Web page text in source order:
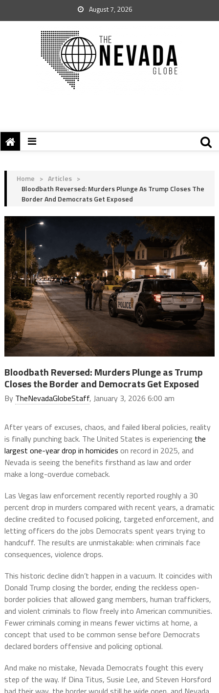
August 7, 2026
Home > Articles >
Bloodbath Reversed: Murders Plunge As Trump Closes The
Border And Democrats Get Exposed
Bloodbath Reversed: Murders Plunge as Trump
Closes the Border and Democrats Get Exposed
By TheNevadaGlobeStaff, January 3, 2026 6:00 am
After years of excuses, chaos, and failed liberal policies, reality
is finally punching back. The United States is experiencing the
largest one-year drop in homicides on record in 2025, and
Nevada is seeing the benefits firsthand as law and order
make a long-overdue comeback.
Las Vegas law enforcement recently reported roughly a 30
percent drop in murders compared with recent years, a dramatic
decline credited to focused policing, targeted enforcement, and
letting officers do the jobs Democrats spent years trying to
handcuff. The results are unmistakable: when criminals face
consequences, violence drops.
This historic decline didn’t happen in a vacuum. It coincides with
Donald Trump closing the border, ending the reckless open-
border policies that allowed gang members, human traffickers,
and violent criminals to flow freely into American communities.
Fewer criminals coming in means fewer victims at home, a
concept that used to be common sense before Democrats
declared borders offensive and policing optional.
And make no mistake, Nevada Democrats fought this every
step of the way. If Dina Titus, Susie Lee, and Steven Horsford